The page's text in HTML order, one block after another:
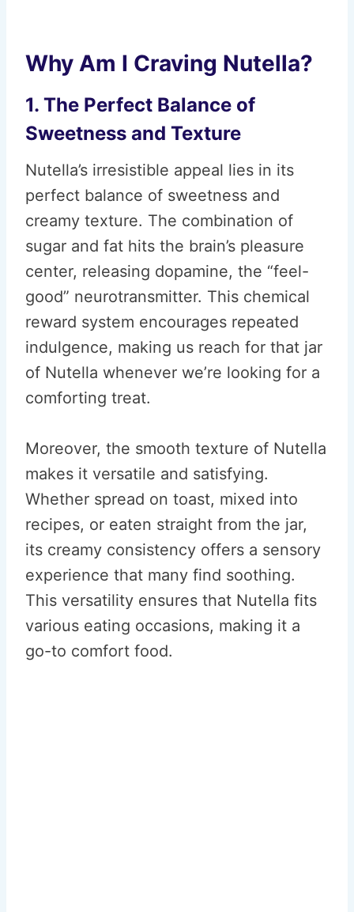
Why Am I Craving Nutella?
1. The Perfect Balance of
Sweetness and Texture
Nutella’s irresistible appeal lies in its
perfect balance of sweetness and
creamy texture. The combination of
sugar and fat hits the brain’s pleasure
center, releasing dopamine, the “feel-
good” neurotransmitter. This chemical
reward system encourages repeated
indulgence, making us reach for that jar
of Nutella whenever we’re looking for a
comforting treat.
Moreover, the smooth texture of Nutella
makes it versatile and satisfying.
Whether spread on toast, mixed into
recipes, or eaten straight from the jar,
its creamy consistency offers a sensory
experience that many find soothing.
This versatility ensures that Nutella fits
various eating occasions, making it a
go-to comfort food.